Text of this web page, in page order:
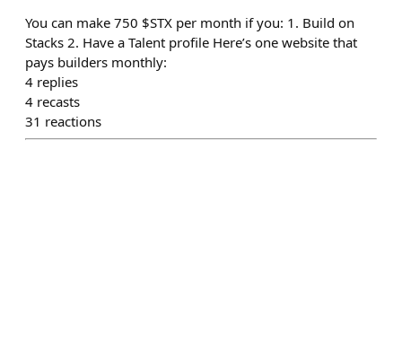
You can make 750 $STX per month if you: 1. Build on
Stacks 2. Have a Talent profile Here’s one website that
pays builders monthly:
4 replies
4 recasts
31 reactions